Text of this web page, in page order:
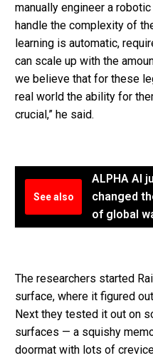
manually engineer a
handle the complexity of
learning is automatic,
can scale up with the
we believe that for these
real world the ability for
crucial,” he said.
See also
ALPHA AI
changed
of global
The researchers started
surface, where it figured
Next they tested it out on
surfaces — a squishy
doormat with lots of